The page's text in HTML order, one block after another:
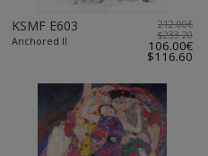
KSMF E603
Anchored II
212.00€
$233.20
106.00€
$116.60